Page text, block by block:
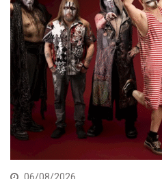
06/08/2026